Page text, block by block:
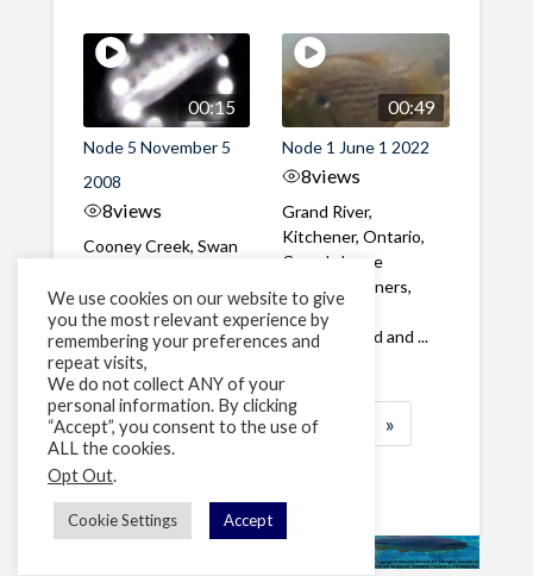
00:15
Node 5 November 5
2008
8views
Cooney Creek, Swan
Montana, USA Several
juvenile Trout forage
at night
00:49
Node 1 June 1 2022
8views
Grand River,
Kitchener, Ontario,
Canada Large
Common Shiners,
Rock Bass,
Pumpkinseed and ...
1 2 3 … »
We use cookies on our website to give
you the most relevant experience by
remembering your preferences and
repeat visits,
We do not collect ANY of your
personal information. By clicking
“Accept”, you consent to the use of
ALL the cookies.
Opt Out.
Cookie Settings Accept